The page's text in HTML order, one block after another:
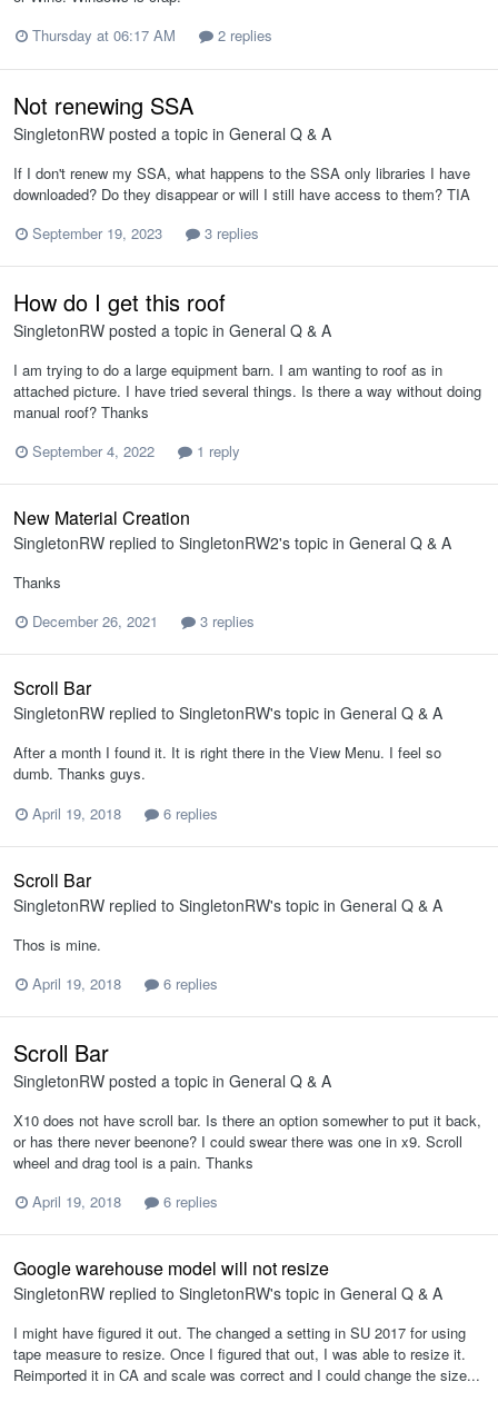
Thursday at 06:17 AM
2 replies
Not renewing SSA
SingletonRW posted a topic in General Q & A
If I don't renew my SSA, what happens to the SSA only libraries I have
downloaded? Do they disappear or will I still have access to them? TIA
September 19, 2023
3 replies
How do I get this roof
SingletonRW posted a topic in General Q & A
I am trying to do a large equipment barn. I am wanting to roof as in
attached picture. I have tried several things. Is there a way without doing
manual roof? Thanks
September 4, 2022
1 reply
New Material Creation
SingletonRW replied to SingletonRW2's topic in General Q & A
Thanks
December 26, 2021
3 replies
Scroll Bar
SingletonRW replied to SingletonRW's topic in General Q & A
After a month I found it. It is right there in the View Menu. I feel so
dumb. Thanks guys.
April 19, 2018
6 replies
Scroll Bar
SingletonRW replied to SingletonRW's topic in General Q & A
Thos is mine.
April 19, 2018
6 replies
Scroll Bar
SingletonRW posted a topic in General Q & A
X10 does not have scroll bar. Is there an option somewher to put it back,
or has there never beenone? I could swear there was one in x9. Scroll
wheel and drag tool is a pain. Thanks
April 19, 2018
6 replies
Google warehouse model will not resize
SingletonRW replied to SingletonRW's topic in General Q & A
I might have figured it out. The changed a setting in SU 2017 for using
tape measure to resize. Once I figured that out, I was able to resize it.
Reimported it in CA and scale was correct and I could change the size...